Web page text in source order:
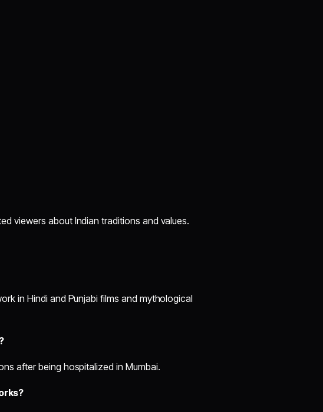
viewers about Indian traditions and values.
in Hindi and Punjabi films and mythological
after being hospitalized in Mumbai.